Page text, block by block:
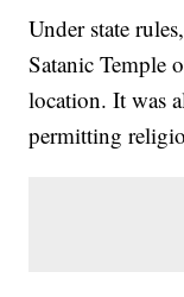
Under state
Satanic Temple
location. It was
permitting